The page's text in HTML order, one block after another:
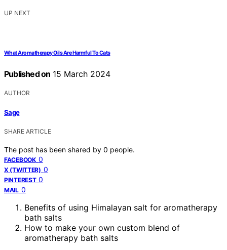
UP NEXT
What Aromatherapy Oils Are Harmful To Cats
Published on 15 March 2024
AUTHOR
Sage
SHARE ARTICLE
The post has been shared by 0 people.
FACEBOOK 0
X (TWITTER) 0
PINTEREST 0
MAIL 0
Benefits of using Himalayan salt for aromatherapy
bath salts
How to make your own custom blend of
aromatherapy bath salts